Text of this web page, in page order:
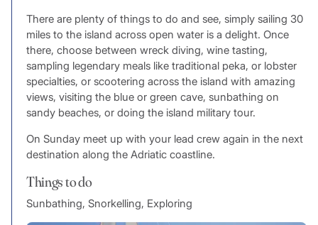
There are plenty of things to do and see, simply sailing 30
miles to the island across open water is a delight. Once
there, choose between wreck diving, wine tasting,
sampling legendary meals like traditional peka, or lobster
specialties, or scootering across the island with amazing
views, visiting the blue or green cave, sunbathing on
sandy beaches, or doing the island military tour.
On Sunday meet up with your lead crew again in the next
destination along the Adriatic coastline.
Things to do
Sunbathing, Snorkelling, Exploring